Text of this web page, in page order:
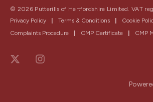
© 2026 Putterills of Hertfordshire Limited. VAT
Privacy Policy
| Terms & Conditions | Cookie
Complaints Procedure
| CMP Certificate | CMP